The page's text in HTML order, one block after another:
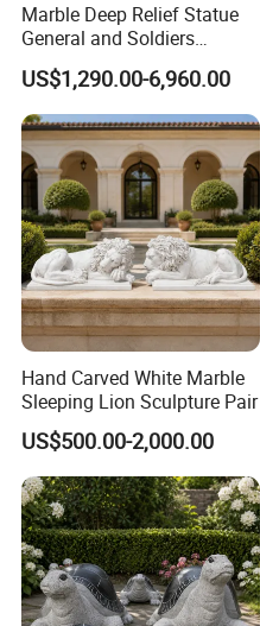
Marble Deep Relief Statue
General and Soldiers
Sculpture for Wall Decor
US$1,290.00-6,960.00
Hand Carved White Marble
Sleeping Lion Sculpture Pair
US$500.00-2,000.00